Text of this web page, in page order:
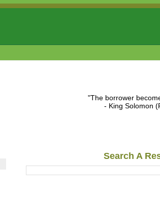
"The borrower
- King Solomon
Search A